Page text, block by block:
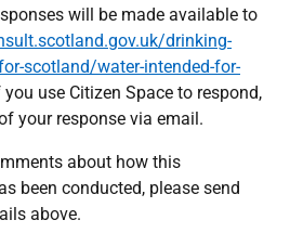
will be made available to
drinking-
scotland/water-intended-for-
you use Citizen Space to respond,
your response via email.
about how this
been conducted, please send
above.